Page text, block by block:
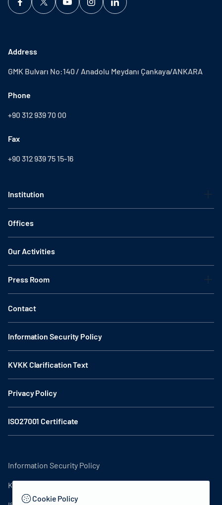
Address
GMK Bulvarı No:140 / Anadolu Meydanı Çankaya/ANKARA
Phone
+90 312 939 70 00
Fax
+90 312 939 75 15-16
Institution
Offices
Our Activities
Press Room
Contact
Information Security Policy
KVKK Clarification Text
Privacy Policy
ISO27001 Certificate
Information Security Policy
KVKK Clarification Text
Cookie Policy